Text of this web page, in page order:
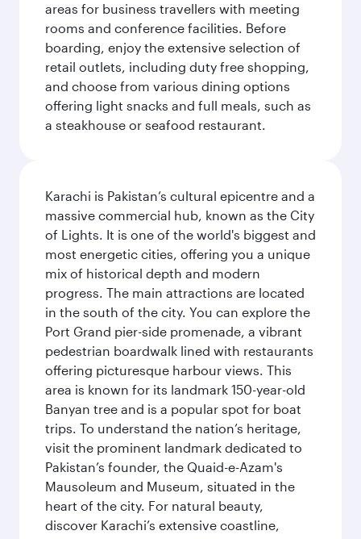
areas for business travellers with meeting
rooms and conference facilities. Before
boarding, enjoy the extensive selection of
retail outlets, including duty free shopping,
and choose from various dining options
offering light snacks and full meals, such as
a steakhouse or seafood restaurant.
Karachi is Pakistan’s cultural epicentre and a
massive commercial hub, known as the City
of Lights. It is one of the world's biggest and
most energetic cities, offering you a unique
mix of historical depth and modern
progress. The main attractions are located
in the south of the city. You can explore the
Port Grand pier-side promenade, a vibrant
pedestrian boardwalk lined with restaurants
offering picturesque harbour views. This
area is known for its landmark 150-year-old
Banyan tree and is a popular spot for boat
trips. To understand the nation’s heritage,
visit the prominent landmark dedicated to
Pakistan’s founder, the Quaid-e-Azam's
Mausoleum and Museum, situated in the
heart of the city. For natural beauty,
discover Karachi’s extensive coastline,